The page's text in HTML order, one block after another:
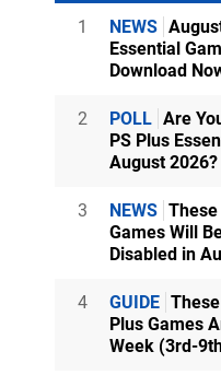
1 NEWS
Essential
Download
2 POLL Are
PS Plus
August 2026?
3 NEWS These
Games Will
Disabled in
4 GUIDE
Plus Games
Week (3rd-